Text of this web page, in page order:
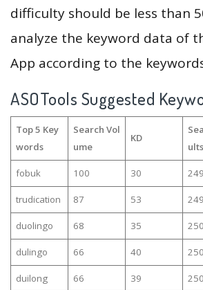
difficulty should be less than
analyze the keyword data of
App according to the
ASOTools Suggested
Top 5 Key
words
Search Vol
ume
KD
ults
fobuk 100 30 249
trudication 87 53 249
duolingo 68 35
dulingo 66 40
duilong 66 39